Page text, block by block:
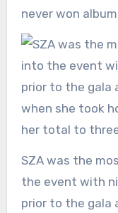
never won
SZA was the most nominated artist coming into
the event with
prior to the gala